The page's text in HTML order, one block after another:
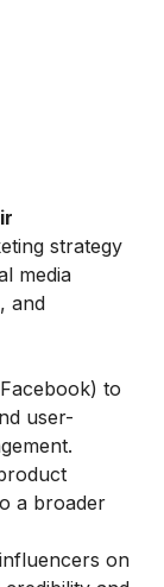
strategy
media
and
to
user-
a broader
on